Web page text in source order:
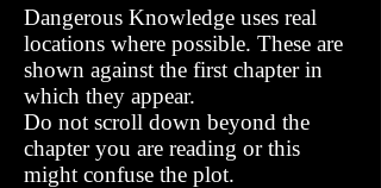
Dangerous Knowledge uses real
locations where possible. These are
shown against the first chapter in
which they appear.
Do not scroll down beyond the
chapter you are reading or this
might confuse the plot.